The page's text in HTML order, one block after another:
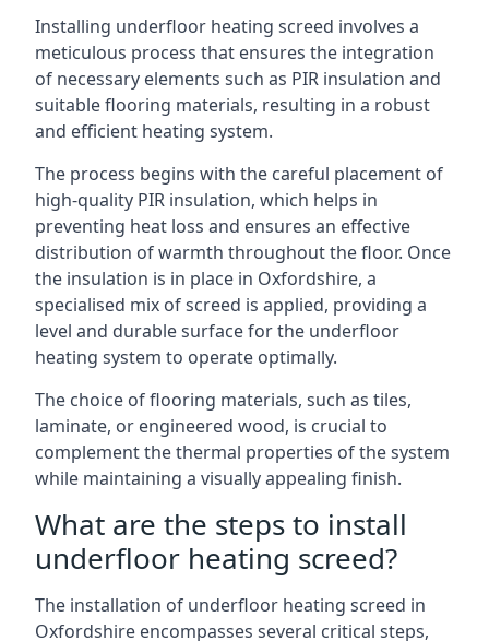
Installing underfloor heating screed involves a
meticulous process that ensures the integration
of necessary elements such as PIR insulation and
suitable flooring materials, resulting in a robust
and efficient heating system.
The process begins with the careful placement of
high-quality PIR insulation, which helps in
preventing heat loss and ensures an effective
distribution of warmth throughout the floor. Once
the insulation is in place in Oxfordshire, a
specialised mix of screed is applied, providing a
level and durable surface for the underfloor
heating system to operate optimally.
The choice of flooring materials, such as tiles,
laminate, or engineered wood, is crucial to
complement the thermal properties of the system
while maintaining a visually appealing finish.
What are the steps to install
underfloor heating screed?
The installation of underfloor heating screed in
Oxfordshire encompasses several critical steps,